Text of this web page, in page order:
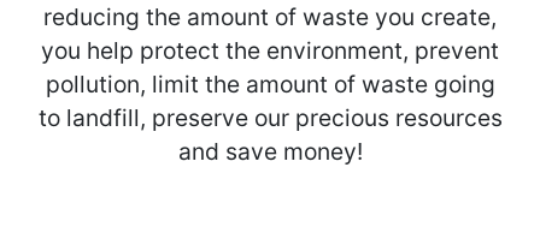
reducing the amount of waste you create,
you help protect the environment, prevent
pollution, limit the amount of waste going
to landfill, preserve our precious resources
and save money!